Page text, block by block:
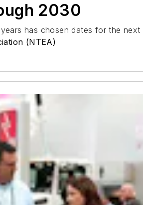
2030
has chosen dates for the next
(NTEA)